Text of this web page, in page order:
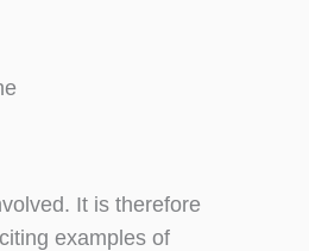
It is therefore
examples of